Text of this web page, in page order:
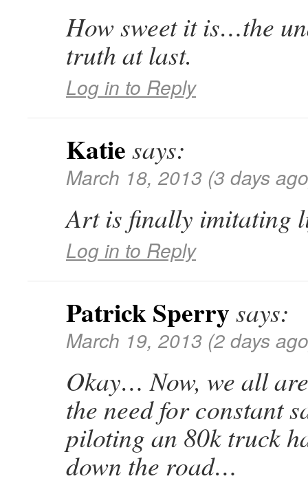
How sweet it is…the
truth at last.
Log in to Reply
Katie says:
March 18, 2013 (3 days
Art is finally imitating
Log in to Reply
Patrick Sperry says:
March 19, 2013 (2 days
Okay… Now, we all
the need for constant
piloting an 80k truck
down the road…